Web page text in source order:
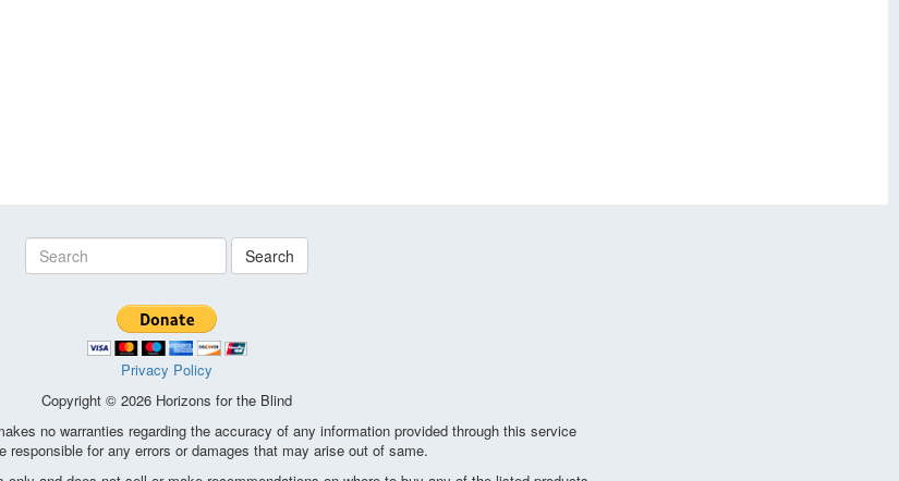
Search
Privacy Policy
Copyright © 2026 Horizons for the Blind
no warranties regarding the accuracy of any information provided through this service
responsible for any errors or damages that may arise out of same.